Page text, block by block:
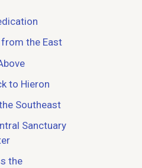
the East
to Hieron
Southeast
Sanctuary
the